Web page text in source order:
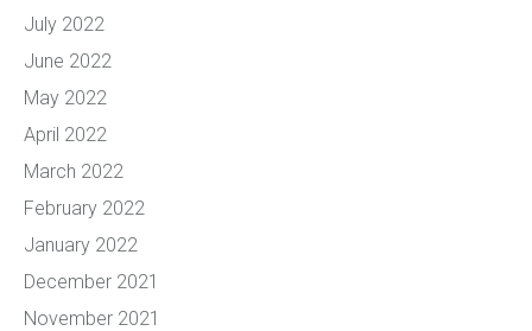
July 2022
June 2022
May 2022
April 2022
March 2022
February 2022
January 2022
December 2021
November 2021